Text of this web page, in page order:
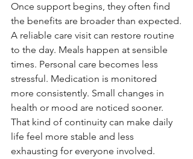
Once support begins, they often find
the benefits are broader than expected.
A reliable care visit can restore routine
to the day. Meals happen at sensible
times. Personal care becomes less
stressful. Medication is monitored
more consistently. Small changes in
health or mood are noticed sooner.
That kind of continuity can make daily
life feel more stable and less
exhausting for everyone involved.